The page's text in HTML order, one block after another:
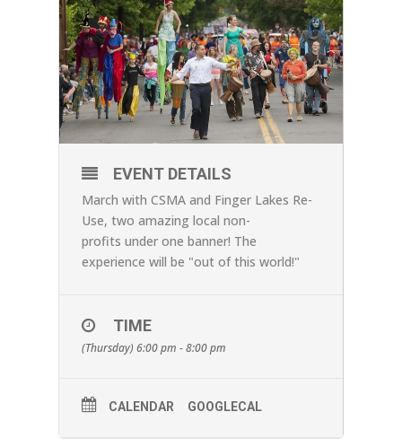
EVENT DETAILS
March with CSMA and Finger Lakes Re-
Use, two amazing local non-
profits under one banner! The
experience will be "out of this world!"
TIME
(Thursday) 6:00 pm - 8:00 pm
CALENDAR GOOGLECAL